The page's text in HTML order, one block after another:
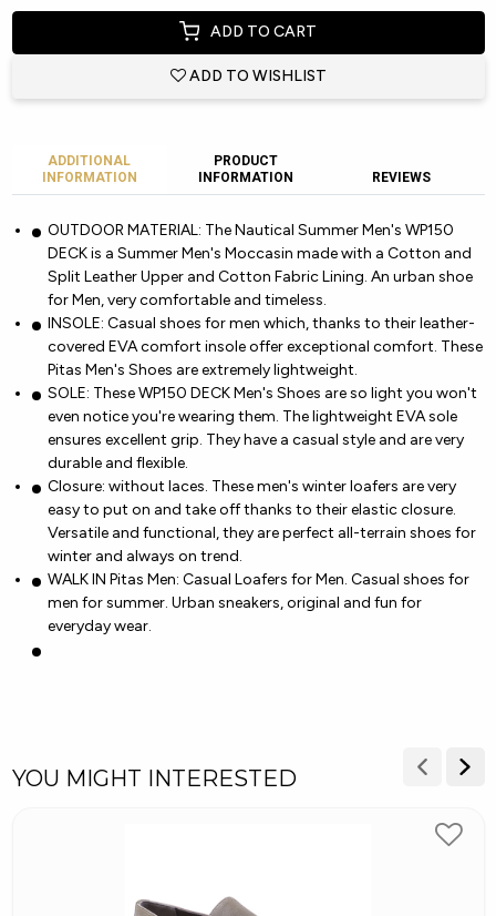
ADD TO CART
ADD TO WISHLIST
ADDITIONAL
INFORMATION
PRODUCT
INFORMATION
REVIEWS
OUTDOOR MATERIAL: The Nautical Summer Men's WP150
DECK is a Summer Men's Moccasin made with a Cotton and
Split Leather Upper and Cotton Fabric Lining. An urban shoe
for Men, very comfortable and timeless.
INSOLE: Casual shoes for men which, thanks to their leather-
covered EVA comfort insole offer exceptional comfort. These
Pitas Men's Shoes are extremely lightweight.
SOLE: These WP150 DECK Men's Shoes are so light you won't
even notice you're wearing them. The lightweight EVA sole
ensures excellent grip. They have a casual style and are very
durable and flexible.
Closure: without laces. These men's winter loafers are very
easy to put on and take off thanks to their elastic closure.
Versatile and functional, they are perfect all-terrain shoes for
winter and always on trend.
WALK IN Pitas Men: Casual Loafers for Men. Casual shoes for
men for summer. Urban sneakers, original and fun for
everyday wear.
YOU MIGHT INTERESTED